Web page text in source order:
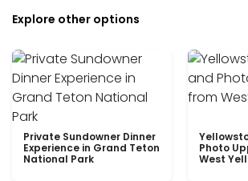
Explore other options
Private Sundowner Dinner
Experience in Grand Teton
National Park
Photo
West